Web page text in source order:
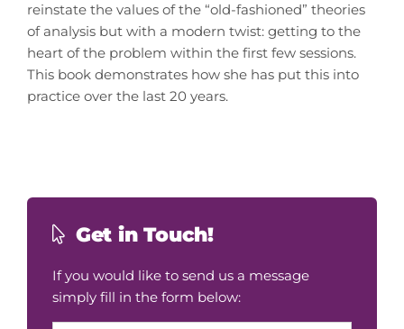
reinstate the values of the “old-fashioned” theories
of analysis but with a modern twist: getting to the
heart of the problem within the first few sessions.
This book demonstrates how she has put this into
practice over the last 20 years.
Get in Touch!
If you would like to send us a message
simply fill in the form below: